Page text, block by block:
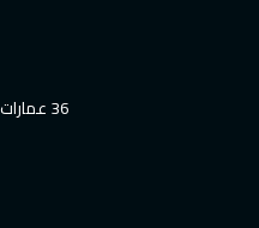
36 عمارات المهندسين , مدينة نصر القاهرة